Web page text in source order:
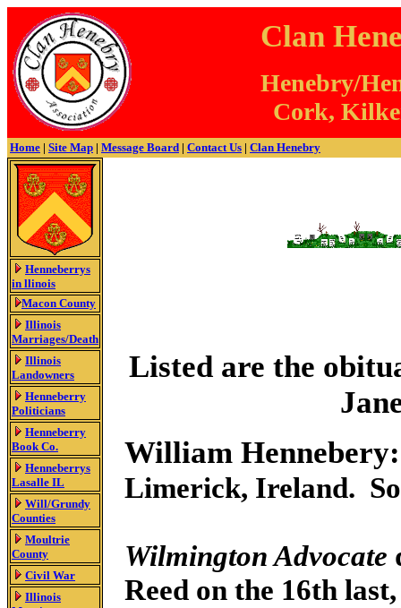
Clan
Henebry/
Cork,
Home | Site Map | Message Board | Contact Us | Clan Henebry
Henneberrys
in llinois
Macon County
Illinois
Marriages/Death
Illinois
Landowners
Henneberry
Politicians
Henneberry
Book Co.
Henneberrys
Lasalle IL
Will/Grundy
Counties
Moultrie
County
Civil War
Illinois
Listed are the
William Hennebery:
Limerick, Ireland.
Wilmington Advocate
Reed on the 16th